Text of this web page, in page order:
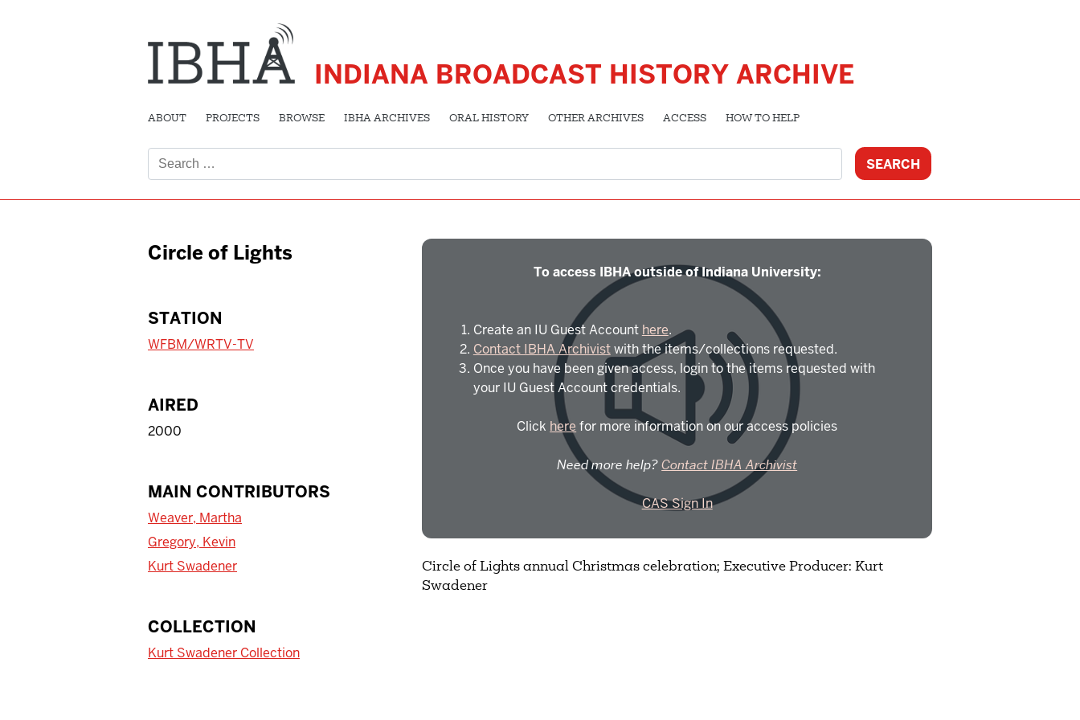
INDIANA BROADCAST HISTORY ARCHIVE
ABOUT PROJECTS BROWSE IBHA ARCHIVES ORAL HISTORY OTHER ARCHIVES ACCESS HOW TO HELP
for:
Circle of Lights
STATION
WFBM/WRTV-TV
AIRED
2000
MAIN CONTRIBUTORS
Weaver, Martha
Gregory, Kevin
Kurt Swadener
COLLECTION
Kurt Swadener Collection
To access IBHA outside of Indiana University:
Create an IU Guest Account here.
Contact IBHA Archivistwith the items/collections requested.
Once you have been given access, login to the items requested with
your IU Guest Account credentials.
Click here for more information on our access policies
Need more help?Contact IBHA Archivist
CAS Sign In
Circle of Lights annual Christmas celebration; Executive Producer: Kurt
Swadener